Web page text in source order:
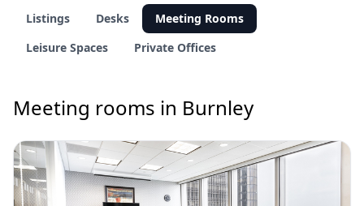
Listings Desks
Meeting Rooms
Leisure Spaces
Private Offices
Meeting rooms in Burnley